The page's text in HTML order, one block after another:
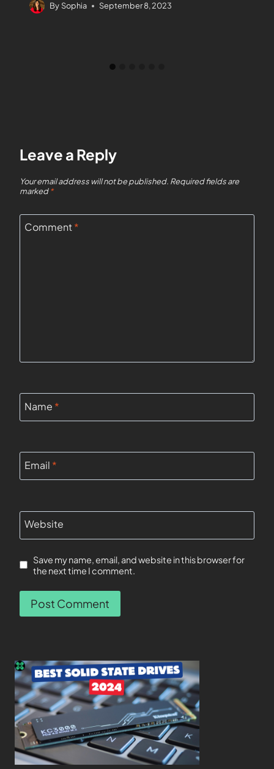
By Sophia September 8, 2023
Leave a Reply
Your email address will not be published. Required fields are
marked*
Comment*
Name *
Email *
Website
Save my name, email, and website in this browser for
the next time I comment.